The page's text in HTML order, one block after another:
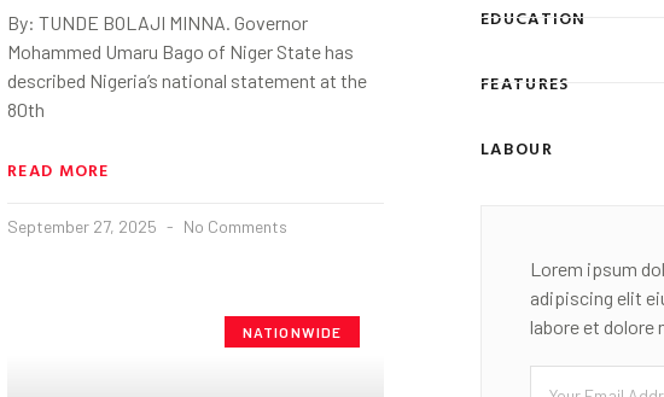
By: TUNDE BOLAJI MINNA. Governor
Mohammed Umaru Bago of Niger State has
described Nigeria’s national statement at the
80th
READ MORE
September 27, 2025 No Comments
NATIONWIDE
EDUCATION
FEATURES
LABOUR
Lorem ipsum
adipiscing elit
labore et dolore